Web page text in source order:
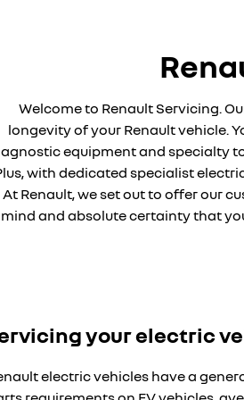
Welcome to Renault Servicing.
longevity of your Renault vehicle.
equipment and specialty
with dedicated specialist
At Renault, we set out to offer our
mind and absolute certainty that
your electric
electric vehicles have a